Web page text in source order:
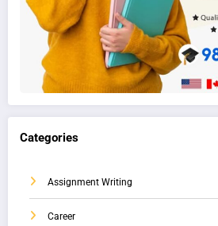
Categories
Assignment Writing
Career